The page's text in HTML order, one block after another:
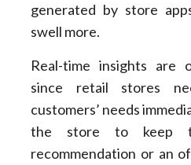
generated by store
swell more.
Real-time insights are
since retail stores
customers’ needs
the store to keep
recommendation or an